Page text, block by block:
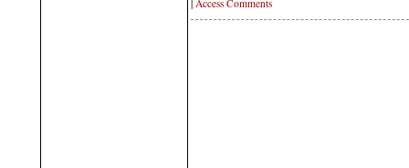
| Access Comments